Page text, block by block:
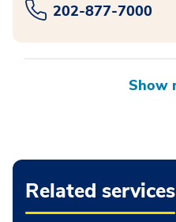
202-877-7000
Related services